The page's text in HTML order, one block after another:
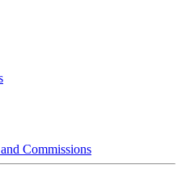
Commissions